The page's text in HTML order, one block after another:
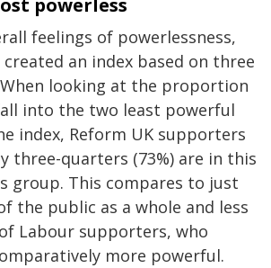
powerless
feelings of powerlessness,
an index based on three
When looking at the proportion
into the two least powerful
index, Reform UK supporters
three-quarters (73%) are in this
group. This compares to just
the public as a whole and less
Labour supporters, who
more powerful.